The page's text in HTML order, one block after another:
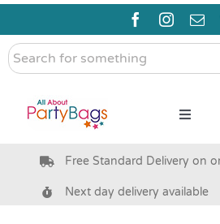
Skip
content
Search
for
Toggle
Pre Filled Party Bags
Free Standard Delivery on
Next day delivery available